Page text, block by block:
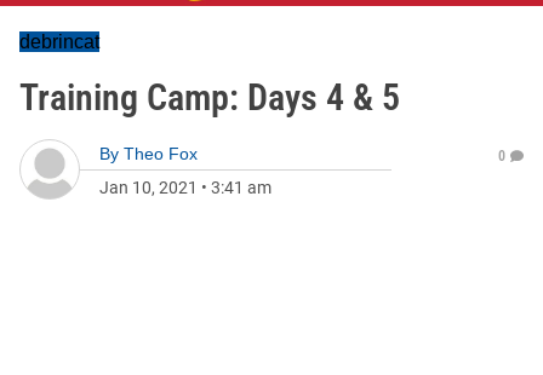
debrincat
Training Camp: Days 4 & 5
By Theo Fox
Jan 10, 2021 • 3:41 am
0